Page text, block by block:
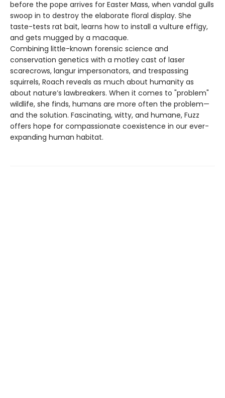
before the pope arrives for Easter Mass, when vandal gulls
swoop in to destroy the elaborate floral display. She
taste-tests rat bait, learns how to install a vulture effigy,
and gets mugged by a macaque.
Combining little-known forensic science and
conservation genetics with a motley cast of laser
scarecrows, langur impersonators, and trespassing
squirrels, Roach reveals as much about humanity as
about nature’s lawbreakers. When it comes to "problem"
wildlife, she finds, humans are more often the problem—
and the solution. Fascinating, witty, and humane, Fuzz
offers hope for compassionate coexistence in our ever-
expanding human habitat.